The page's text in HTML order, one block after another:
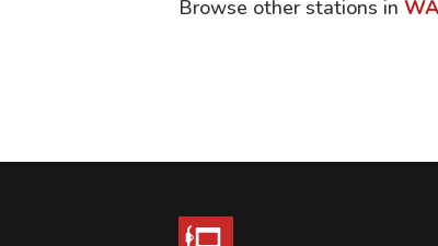
Browse other stations in WA